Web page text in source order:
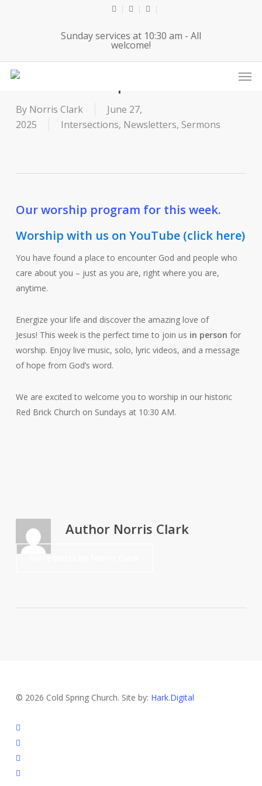
twitterfacebookyoutube
Sunday services at 10:30 am - All
welcome!
6-29-25 Worship Service
By Norris Clark
June 27,
2025
Intersections, Newsletters, Sermons
Our worship program for this week.
Worship with us on YouTube (click here)
You have found a place to encounter God and people who
care about you – just as you are, right where you are,
anytime.
Energize your life and discover the amazing love of
Jesus! This week is the perfect time to join us in person for
worship. Enjoy live music, solo, lyric videos, and a message
of hope from God’s word.
We are excited to welcome you to worship in our historic
Red Brick Church on Sundays at 10:30 AM.
AuthorNorris Clark
More posts by Norris Clark
© 2026 Cold Spring Church. Site by: Hark.Digital
twitter
facebook
youtube
instagram